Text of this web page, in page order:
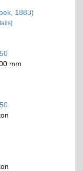
1883)
mm